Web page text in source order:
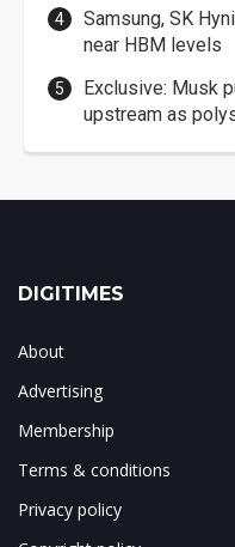
Samsung, SK
near HBM levels
Exclusive: Musk
upstream as
DIGITIMES
About
Advertising
Membership
Terms & conditions
Privacy policy